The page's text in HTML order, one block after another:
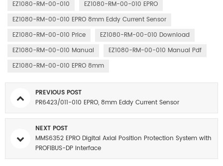
EZ1080-RM-00-010
EZ1080-RM-00-010 EPRO
EZ1080-RM-00-010 EPRO 8mm Eddy Current Sensor
EZ1080-RM-00-010 Price
EZ1080-RM-00-010 Download
EZ1080-RM-00-010 Manual
EZ1080-RM-00-010 Manual Pdf
EZ1080-RM-00-010 EPRO 8mm
PREVIOUS POST
PR6423/011-010 EPRO, 8mm Eddy Current Sensor
NEXT POST
MMS6352 EPRO Digital Axial Position Protection System with
PROFIBUS-DP Interface